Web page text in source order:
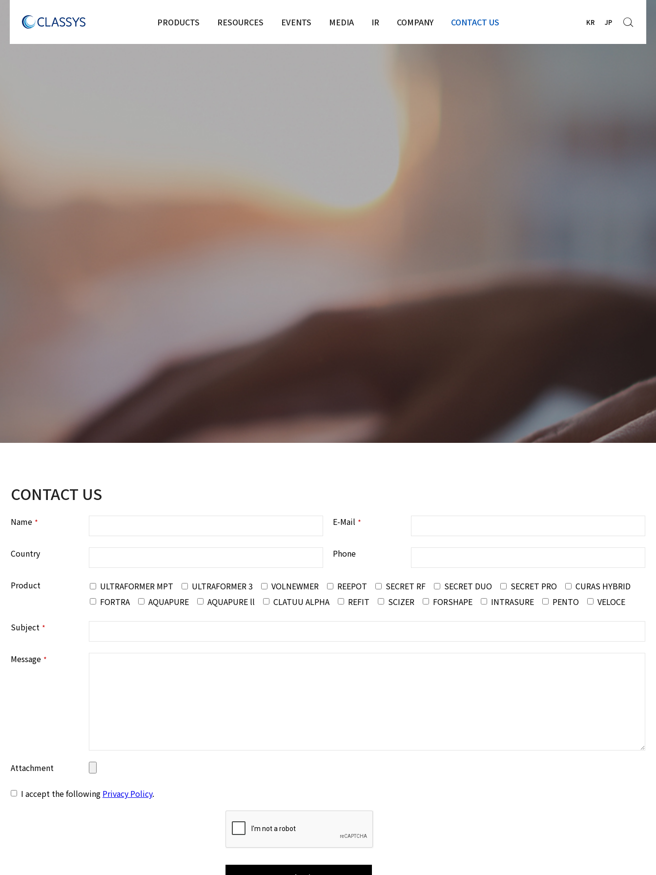
PRODUCTS RESOURCES EVENTS MEDIA IR COMPANY CONTACT US KR JP
CONTACT US
Name * E-Mail *
Country Phone
Product ULTRAFORMER MPT ULTRAFORMER 3 VOLNEWMER REEPOT SECRET RF SECRET DUO SECRET PRO
CURAS HYBRID
FORTRA
AQUAPURE AQUAPURE ll CLATUU ALPHA REFIT SCIZER FORSHAPE INTRASURE PENTO VELOCE
Subject *
Message *
Attachment
I accept the following Privacy Policy.